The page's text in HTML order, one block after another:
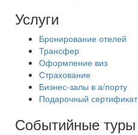
Услуги
Бронирование отелей
Трансфер
Оформление виз
Страхование
Бизнес-залы в а/порту
Подарочный сертификат
Событийные туры